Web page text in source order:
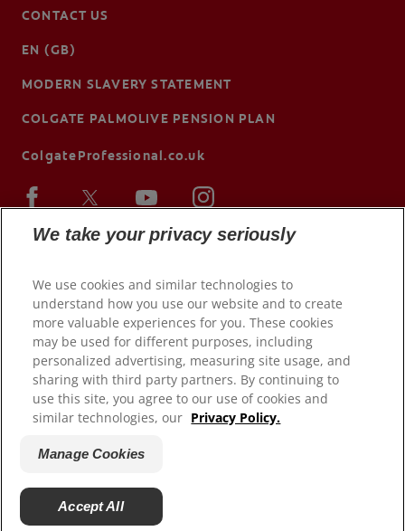
CONTACT US
EN (GB)
MODERN SLAVERY STATEMENT
COLGATE PALMOLIVE PENSION PLAN
ColgateProfessional.co.uk
© 2026 Colgate-Palmolive Company. All rights reserved.
Terms of Use
Privacy Policy
Manage Cookies
We take your privacy seriously
We use cookies and similar technologies to
understand how you use our website and to create
more valuable experiences for you. These cookies
may be used for different purposes, including
personalized advertising, measuring site usage, and
sharing with third party partners. By continuing to
use this site, you agree to our use of cookies and
similar technologies, our Privacy Policy.
Manage Cookies
Accept All